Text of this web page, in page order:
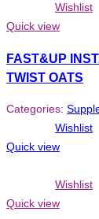
Wishlist
Quick view
FAST&UP
TWIST OATS
Categories:
Wishlist
Quick view
Wishlist
Quick view